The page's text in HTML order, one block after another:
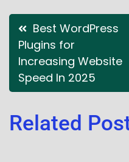
Best WordPress
Plugins for
Increasing Website
Speed In 2025
Related